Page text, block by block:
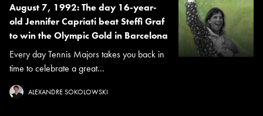
August 7, 1992: The day 16-year-
old Jennifer Capriati beat Steffi Graf
to win the Olympic Gold in Barcelona
Every day Tennis Majors takes you back in
time to celebrate a great...
ALEXANDRE SOKOLOWSKI